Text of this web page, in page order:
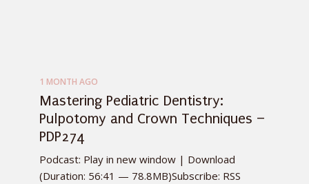
1 MONTH AGO
Mastering Pediatric Dentistry:
Pulpotomy and Crown Techniques –
PDP274
Podcast: Play in new window | Download
(Duration: 56:41 — 78.8MB)Subscribe: RSS